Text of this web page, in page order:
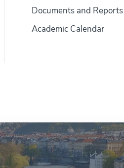
Documents and Reports
Academic Calendar